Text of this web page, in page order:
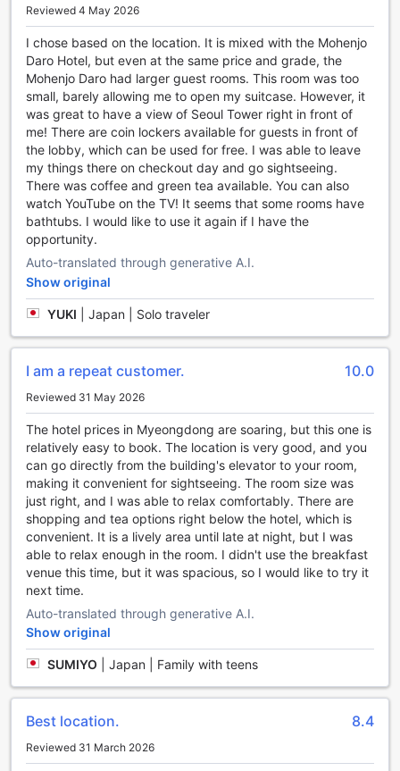
both local and international cuisines. From traditional
Korean dishes bursting with flavors to international favorites
prepared with a modern twist, there is something to please
every palate. The restaurant's warm and inviting ambiance,
coupled with impeccable service, creates the perfect
setting for a memorable dining experience.
In addition to the restaurant, guests can start their day on a
delicious note with the hotel's sumptuous breakfast buffet.
Featuring an array of freshly prepared dishes, including a
selection of pastries, fruits, cereals, and hot dishes, guests
can fuel up for the day ahead. The breakfast buffet offers
a mix of both Western and Korean options, ensuring that
there is something for everyone. With daily housekeeping
services, guests can enjoy their breakfast in a clean and
comfortable environment, setting the tone for a delightful
stay at Migliore Hotel Seoul Myeongdong.
Experience Comfort and Convenience with Migliore
Discover a variety of thoughtfully designed rooms at
Migliore Hotel Seoul Myeongdong, each tailored to meet
your travel needs. From the cozy Business Twin Room
space and comfort, guests can choose from options like
the Standard Double, Deluxe Twin, and the versatile Triple
Room. For those seeking a more luxurious stay, the Premier
Twin Room and Suite provide generous living areas, perfect
for relaxation after a day exploring Seoul. Whether you
prefer a single or double bed, the hotel’s diverse room
types ensure a perfect fit for solo travelers, couples, or
families.
Booking these rooms through Agoda unlocks the best
prices available, allowing you to enjoy your stay without
worry about overspending. The platform offers an easy,
hassle-free booking experience, so you can focus on
planning your exciting adventures in Seoul. With
competitive rates and a seamless reservation process,
Agoda makes it simple to secure your ideal room at Migliore
stress-free start to your trip.
Reviewed 4 May 2026
I chose based on the location. It is mixed with the Mohenjo
Daro Hotel, but even at the same price and grade, the
Mohenjo Daro had larger guest rooms. This room was too
small, barely allowing me to open my suitcase. However, it
was great to have a view of Seoul Tower right in front of
me! There are coin lockers available for guests in front of
the lobby, which can be used for free. I was able to leave
my things there on checkout day and go sightseeing.
There was coffee and green tea available. You can also
watch YouTube on the TV! It seems that some rooms have
bathtubs. I would like to use it again if I have the
opportunity.
Auto-translated through generative A.I.
Show original
YUKI Japan | Solo traveler
I am a repeat customer. 10.0
Reviewed 31 May 2026
The hotel prices in Myeongdong are soaring, but this one is
relatively easy to book. The location is very good, and you
can go directly from the building's elevator to your room,
making it convenient for sightseeing. The room size was
just right, and I was able to relax comfortably. There are
shopping and tea options right below the hotel, which is
convenient. It is a lively area until late at night, but I was
able to relax enough in the room. I didn't use the breakfast
venue this time, but it was spacious, so I would like to try it
next time.
Auto-translated through generative A.I.
Show original
SUMIYO Japan | Family with teens
Best location. 8.4
Reviewed 31 March 2026